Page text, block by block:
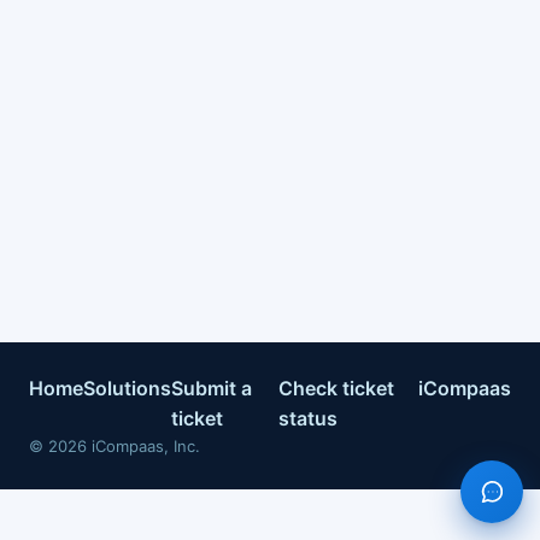
HomeSolutionsSubmit a
ticket
Check ticket
status
iCompaas
© 2026 iCompaas, Inc.